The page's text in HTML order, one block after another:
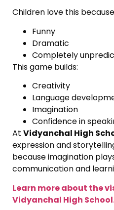
Children love this
Funny
Dramatic
Completely
This game builds:
Creativity
Language
Imagination
Confidence in
At Vidyanchal High
expression and
because imagination
communication and
Learn more about the
Vidyanchal High